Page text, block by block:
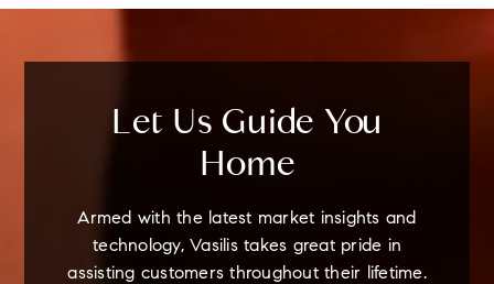
Let Us Guide You
Home
Armed with the latest market insights and
technology, Vasilis takes great pride in
assisting customers throughout their lifetime.